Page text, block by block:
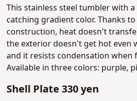
This stainless steel tumbler with
catching gradient color. Thanks
construction, heat doesn't
the exterior doesn't get hot even
and it resists condensation when
Available in three colors: purple,
Shell Plate 330 yen